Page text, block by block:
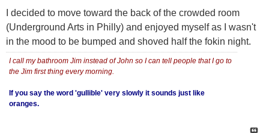
I decided to move toward the back of the crowded room
(Underground Arts in Philly) and enjoyed myself as I wasn't
in the mood to be bumped and shoved half the fokin night.
I call my bathroom Jim instead of John so I can tell people that I go to
the Jim first thing every morning.
If you say the word 'gullible' very slowly it sounds just like
oranges.